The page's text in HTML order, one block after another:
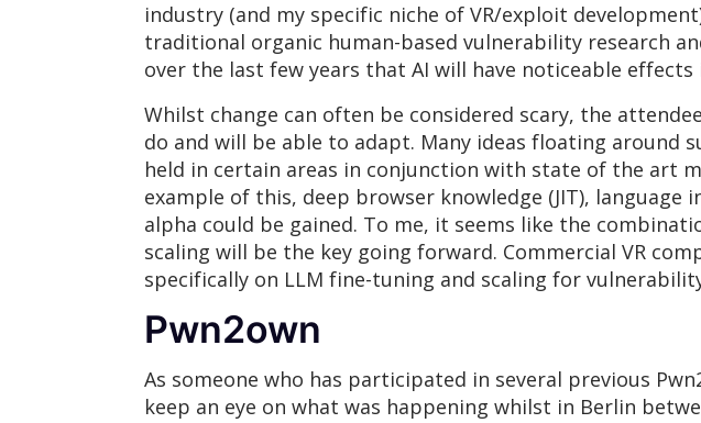
industry (and my specific niche of VR/exploit
traditional organic human-based vulnerability research
over the last few years that AI will have noticeable effects
Whilst change can often be considered scary, the
do and will be able to adapt. Many ideas floating around
held in certain areas in conjunction with state of the art
example of this, deep browser knowledge (JIT),
alpha could be gained. To me, it seems like the
scaling will be the key going forward. Commercial VR
specifically on LLM fine-tuning and scaling for
Pwn2own
As someone who has participated in several previous
keep an eye on what was happening whilst in Berlin